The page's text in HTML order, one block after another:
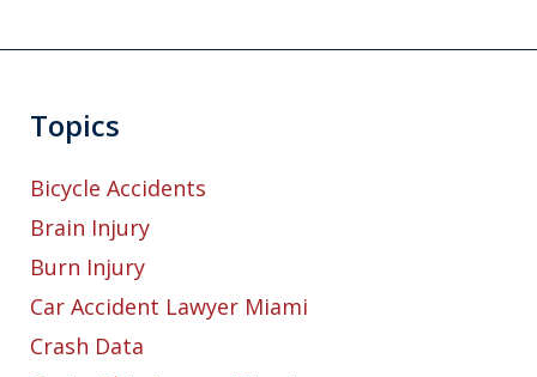
Topics
Bicycle Accidents
Brain Injury
Burn Injury
Car Accident Lawyer Miami
Crash Data